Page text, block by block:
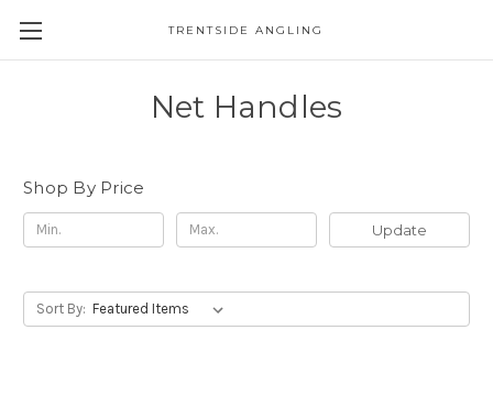
TRENTSIDE ANGLING
Net Handles
Shop By Price
Update
Sort By: